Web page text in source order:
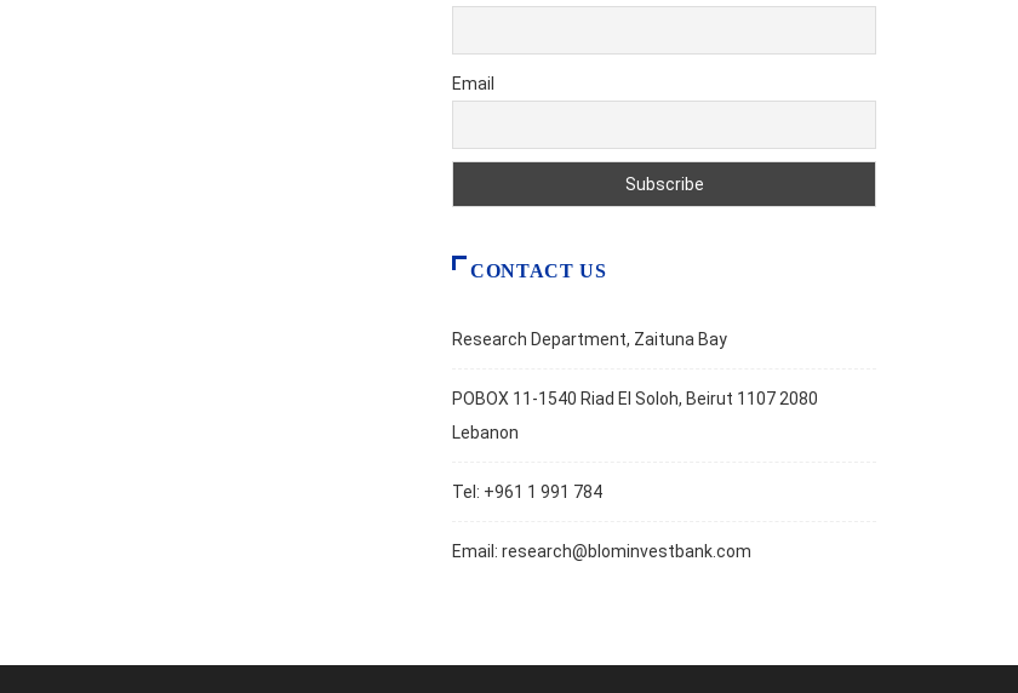
Email
CONTACT US
Research Department, Zaituna Bay
POBOX 11-1540 Riad El Soloh, Beirut 1107 2080
Lebanon
Tel: +961 1 991 784
Email: research@blominvestbank.com